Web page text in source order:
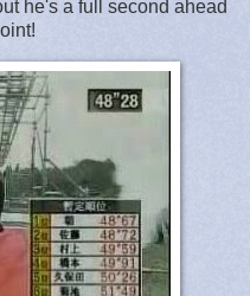
he's a full second ahead